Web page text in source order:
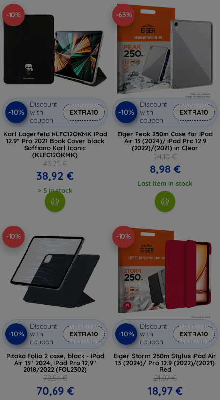
-10%
-10%
Discount
with
coupon
EXTRA10
Karl Lagerfeld KLFC12OKMK iPad
12.9" Pro 2021 Book Cover black
Saffiano Karl Iconic
(KLFC12OKMK)
43,25 €
38,92 €
> 5 in stock
-63%
-10%
Discount
with
coupon
EXTRA10
Eiger Peak 250m Case for iPad
Air 13 (2024)/ iPad Pro 12.9
(2022)/(2021) in Clear
24,10 €
8,98 €
Last item in stock
-10%
-10%
Discount
with
coupon
EXTRA10
Pitaka Folio 2 case, black - iPad
Air 13" 2024, iPad Pro 12,9"
2018/2022 (FOL2302)
78,54 €
70,69 €
-10%
-10%
Discount
with
coupon
EXTRA10
Eiger Storm 250m Stylus iPad Air
13 (2024)/ Pro 12.9 (2022)/(2021)
Red
21,07 €
18,97 €